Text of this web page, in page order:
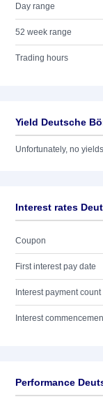
Day range
52 week range
Trading hours
Yield Deutsche
Unfortunately, no
Interest rates
Coupon
First interest pay date
Interest payment count
Interest
Performance